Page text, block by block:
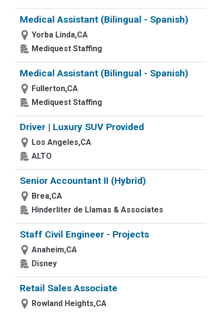
Medical Assistant (Bilingual - Spanish)
Yorba Linda,CA
Mediquest Staffing
Medical Assistant (Bilingual - Spanish)
Fullerton,CA
Mediquest Staffing
Driver | Luxury SUV Provided
Los Angeles,CA
ALTO
Senior Accountant II (Hybrid)
Brea,CA
Hinderliter de Llamas & Associates
Staff Civil Engineer - Projects
Anaheim,CA
Disney
Retail Sales Associate
Rowland Heights,CA